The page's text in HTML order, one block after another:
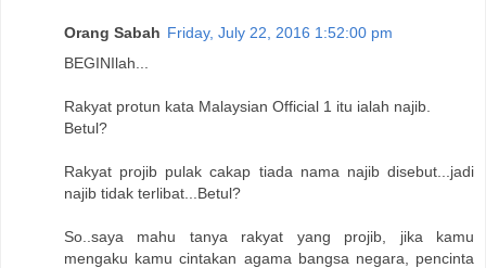
Orang Sabah Friday, July 22, 2016 1:52:00 pm
BEGINIlah...
Rakyat protun kata Malaysian Official 1 itu ialah najib.
Betul?
Rakyat projib pulak cakap tiada nama najib disebut...jadi
najib tidak terlibat...Betul?
So..saya mahu tanya rakyat yang projib, jika kamu
mengaku kamu cintakan agama bangsa negara, pencinta